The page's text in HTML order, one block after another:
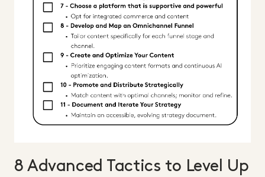
8 Advanced Tactics to Level Up